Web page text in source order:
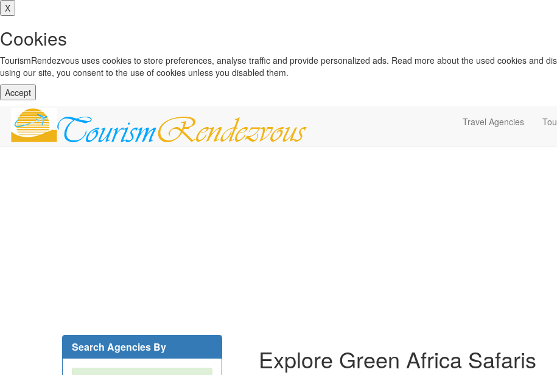
X
Cookies
TourismRendezvous uses cookies to store preferences, analyse traffic and provide personalized ads. Read more about the used cookies and
using our site, you consent to the use of cookies unless you disabled them.
Accept
Travel Agencies
Explore Green Africa Safaris
Search Agencies By